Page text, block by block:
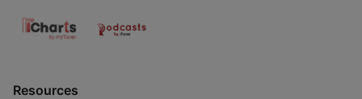
Resources